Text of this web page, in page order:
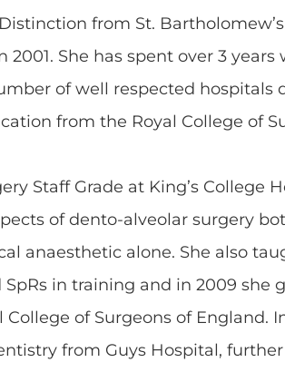
from St.
She has spent over 3
of well respected
from the Royal College of
Staff Grade at King’s College
of dento-alveolar surgery
anaesthetic alone. She also
SpRs in training and in 2009 she
of Surgeons of England.
from Guys Hospital,